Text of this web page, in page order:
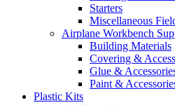
Starters
Miscellaneous
Airplane Workbench
Building Materials
Covering &
Glue &
Paint &
Plastic Kits